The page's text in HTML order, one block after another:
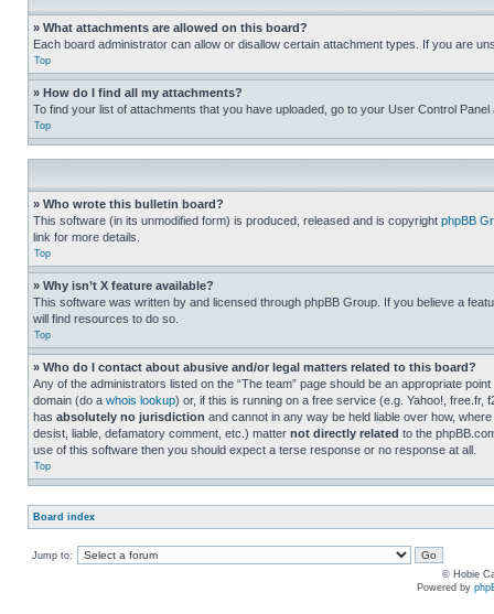
» What attachments are allowed on this board?
Each board administrator can allow or disallow certain attachment types. If you are
Top
» How do I find all my attachments?
To find your list of attachments that you have uploaded, go to your User Control
Top
» Who wrote this bulletin board?
This software (in its unmodified form) is produced, released and is copyright phpBB
link for more details.
Top
» Why isn’t X feature available?
This software was written by and licensed through phpBB Group. If you believe a
will find resources to do so.
Top
» Who do I contact about abusive and/or legal matters related to this board?
Any of the administrators listed on the “The team” page should be an appropriate
domain (do a whois lookup) or, if this is running on a free service (e.g. Yahoo!,
has absolutely no jurisdiction and cannot in any way be held liable over how,
desist, liable, defamatory comment, etc.) matter not directly related to the
use of this software then you should expect a terse response or no response at all.
Top
Board index
Jump to:
© Hobie
Powered by